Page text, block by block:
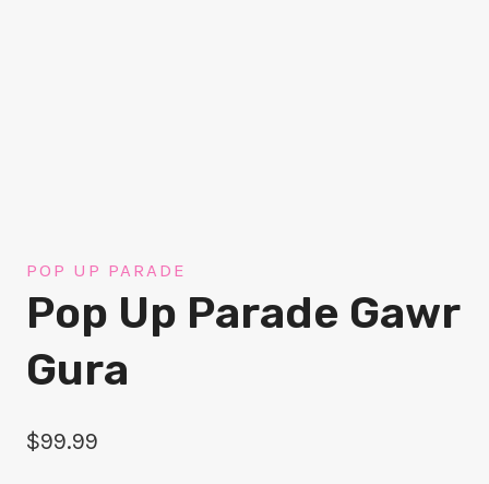
POP UP PARADE
Pop Up Parade Gawr
Gura
$99.99